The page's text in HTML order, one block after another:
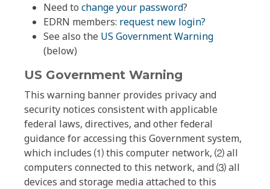
Need to change your password?
EDRN members: request new login?
See also the US Government Warning
(below)
US Government Warning
This warning banner provides privacy and
security notices consistent with applicable
federal laws, directives, and other federal
guidance for accessing this Government system,
which includes ⑴ this computer network, ⑵ all
computers connected to this network, and ⑶ all
devices and storage media attached to this